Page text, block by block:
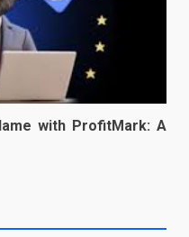
with ProfitMark: A